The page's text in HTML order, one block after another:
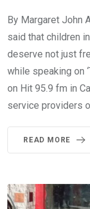
By Margaret John
said that children
deserve not just
while speaking on
on Hit 95.9 fm in
service providers
READ MORE